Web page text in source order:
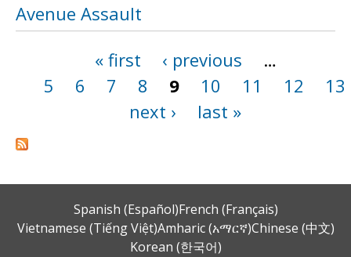
Avenue Assault
« first ‹ previous
…
5
6 7 8 9 10 11 12
13
next ›
last »
Spanish (Español)French (Français)
Vietnamese (Tiếng Việt)Amharic (አማርኛ)Chinese (中文)
Korean (한국어)